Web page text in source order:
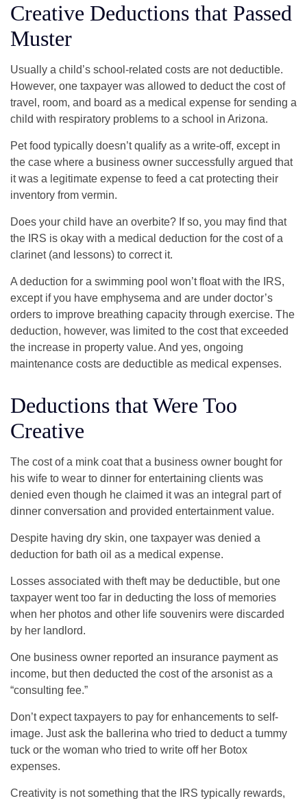
Creative Deductions that Passed
Muster
Usually a child’s school-related costs are not deductible.
However, one taxpayer was allowed to deduct the cost of
travel, room, and board as a medical expense for sending a
child with respiratory problems to a school in Arizona.
Pet food typically doesn’t qualify as a write-off, except in
the case where a business owner successfully argued that
it was a legitimate expense to feed a cat protecting their
inventory from vermin.
Does your child have an overbite? If so, you may find that
the IRS is okay with a medical deduction for the cost of a
clarinet (and lessons) to correct it.
A deduction for a swimming pool won’t float with the IRS,
except if you have emphysema and are under doctor’s
orders to improve breathing capacity through exercise. The
deduction, however, was limited to the cost that exceeded
the increase in property value. And yes, ongoing
maintenance costs are deductible as medical expenses.
Deductions that Were Too
Creative
The cost of a mink coat that a business owner bought for
his wife to wear to dinner for entertaining clients was
denied even though he claimed it was an integral part of
dinner conversation and provided entertainment value.
Despite having dry skin, one taxpayer was denied a
deduction for bath oil as a medical expense.
Losses associated with theft may be deductible, but one
taxpayer went too far in deducting the loss of memories
when her photos and other life souvenirs were discarded
by her landlord.
One business owner reported an insurance payment as
income, but then deducted the cost of the arsonist as a
“consulting fee.”
Don’t expect taxpayers to pay for enhancements to self-
image. Just ask the ballerina who tried to deduct a tummy
tuck or the woman who tried to write off her Botox
expenses.
Creativity is not something that the IRS typically rewards,